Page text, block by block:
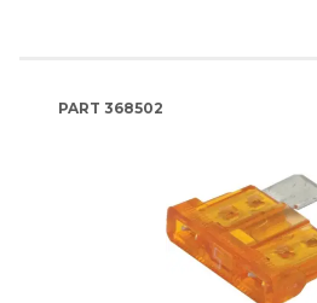
PART 368502